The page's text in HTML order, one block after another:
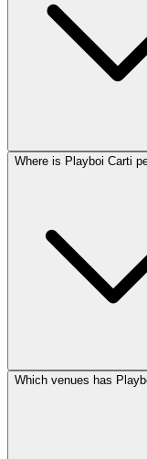
Where is Playboi Carti
Which venues has